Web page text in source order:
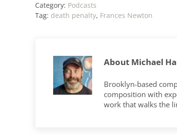
Category: Podcasts
Tag: death penalty, Frances Newton
About Michael
Brooklyn-based
composition with
work that walks the